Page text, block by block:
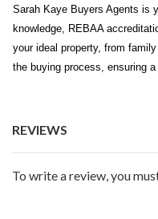
Sarah Kaye Buyers Agents is
knowledge, REBAA
your ideal property, from
the buying process, ensuring
REVIEWS
To write a review, you